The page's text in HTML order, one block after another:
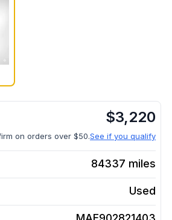
$3,220
on orders over $50.See if you qualify
84337 miles
Used